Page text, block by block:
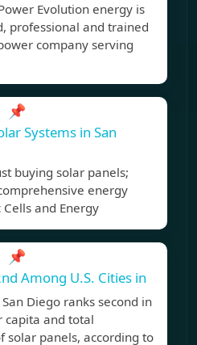
Evolution energy is
professional and trained
company serving
📌
Systems in San
buying solar panels;
energy
and Energy
📌
Among U.S. Cities in
Diego ranks second in
capita and total
solar panels, according to